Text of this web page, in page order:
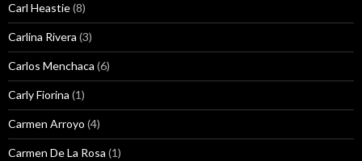
Carl Heastie(8)
Carlina Rivera (3)
Carlos Menchaca (6)
Carly Fiorina (1)
Carmen Arroyo (4)
Carmen De La Rosa (1)